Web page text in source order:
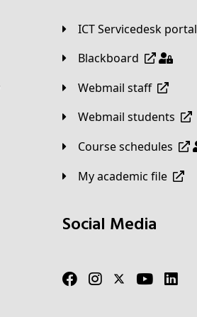
ICT Servicedesk portal
Blackboard
Webmail staff
Webmail students
Course schedules
My academic file
Social Media